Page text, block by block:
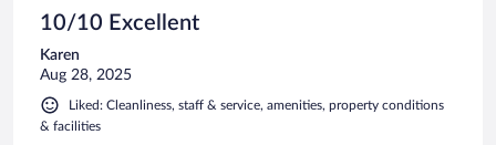
10/10 Excellent
Karen
Aug 28, 2025
Liked: Cleanliness, staff & service, amenities, property conditions
& facilities